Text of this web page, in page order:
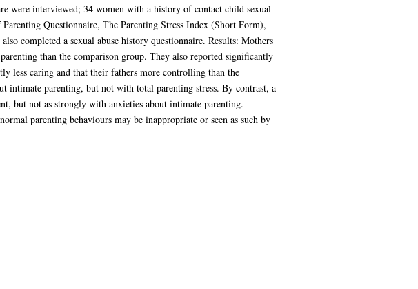
were interviewed; 34 women with a history of contact child sexual
Questionnaire, The Parenting Stress Index (Short Form),
completed a sexual abuse history questionnaire. Results: Mothers
than the comparison group. They also reported significantly
less caring and that their fathers more controlling than the
intimate parenting, but not with total parenting stress. By contrast, a
but not as strongly with anxieties about intimate parenting.
parenting behaviours may be inappropriate or seen as such by